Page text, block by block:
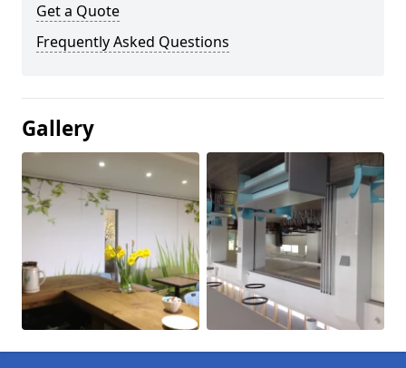
Get a Quote
Frequently Asked Questions
Gallery